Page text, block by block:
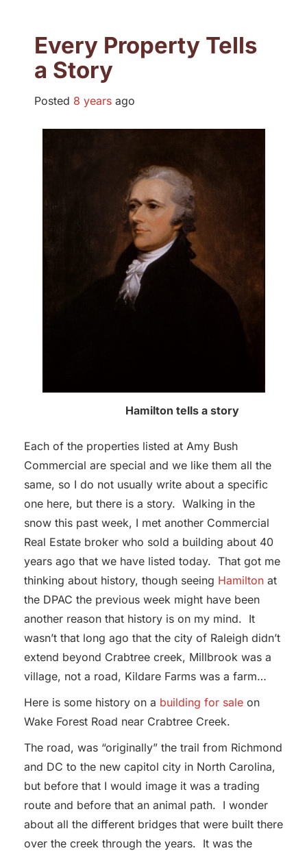
Every Property Tells
a Story
Posted 8 years ago
Hamilton tells a story
Each of the properties listed at Amy Bush
Commercial are special and we like them all the
same, so I do not usually write about a specific
one here, but there is a story. Walking in the
snow this past week, I met another Commercial
Real Estate broker who sold a building about 40
years ago that we have listed today. That got me
thinking about history, though seeing Hamilton at
the DPAC the previous week might have been
another reason that history is on my mind. It
wasn’t that long ago that the city of Raleigh didn’t
extend beyond Crabtree creek, Millbrook was a
village, not a road, Kildare Farms was a farm…
Here is some history on a building for sale on
Wake Forest Road near Crabtree Creek.
The road, was “originally” the trail from Richmond
and DC to the new capitol city in North Carolina,
but before that I would image it was a trading
route and before that an animal path. I wonder
about all the different bridges that were built there
over the creek through the years. It was the